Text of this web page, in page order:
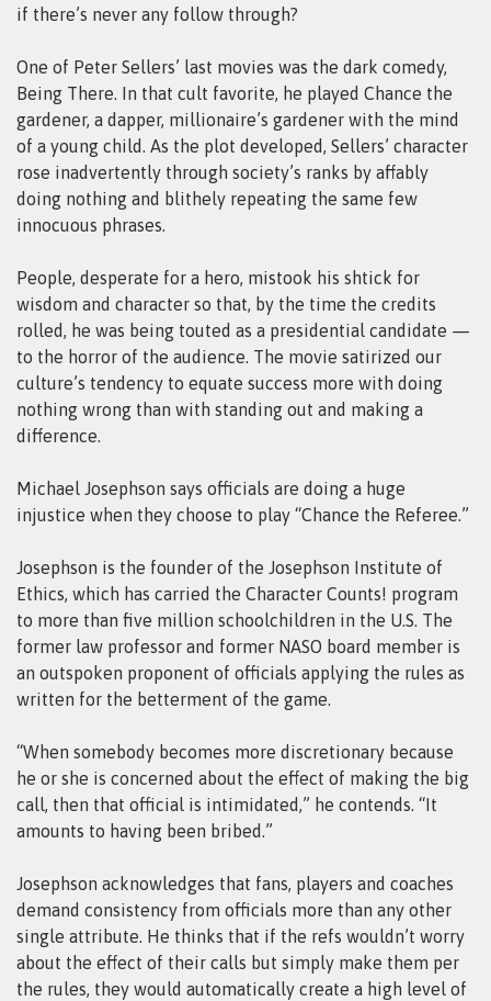
if there’s never any follow through?
One of Peter Sellers’ last movies was the dark comedy,
Being There. In that cult favorite, he played Chance the
gardener, a dapper, millionaire’s gardener with the mind
of a young child. As the plot developed, Sellers’ character
rose inadvertently through society’s ranks by affably
doing nothing and blithely repeating the same few
innocuous phrases.
People, desperate for a hero, mistook his shtick for
wisdom and character so that, by the time the credits
rolled, he was being touted as a presidential candidate —
to the horror of the audience. The movie satirized our
culture’s tendency to equate success more with doing
nothing wrong than with standing out and making a
difference.
Michael Josephson says officials are doing a huge
injustice when they choose to play “Chance the Referee.”
Josephson is the founder of the Josephson Institute of
Ethics, which has carried the Character Counts! program
to more than five million schoolchildren in the U.S. The
former law professor and former NASO board member is
an outspoken proponent of officials applying the rules as
written for the betterment of the game.
“When somebody becomes more discretionary because
he or she is concerned about the effect of making the big
call, then that official is intimidated,” he contends. “It
amounts to having been bribed.”
Josephson acknowledges that fans, players and coaches
demand consistency from officials more than any other
single attribute. He thinks that if the refs wouldn’t worry
about the effect of their calls but simply make them per
the rules, they would automatically create a high level of